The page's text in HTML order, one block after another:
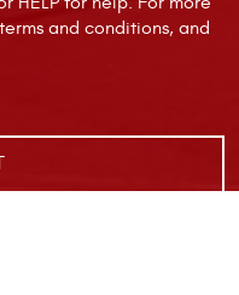
terms and conditions, and